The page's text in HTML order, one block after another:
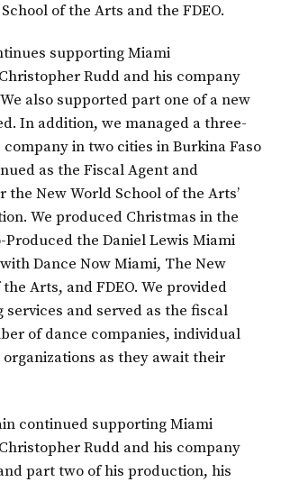
of the Arts and the FDEO.
supporting Miami
Rudd and his company
also supported part one of a new
In addition, we managed a three-
in two cities in Burkina Faso
as the Fiscal Agent and
the New World School of the Arts’
We produced Christmas in the
Produced the Daniel Lewis Miami
Dance Now Miami, The New
Arts, and FDEO. We provided
and served as the fiscal
of dance companies, individual
as they await their
continued supporting Miami
Rudd and his company
part two of his production, his